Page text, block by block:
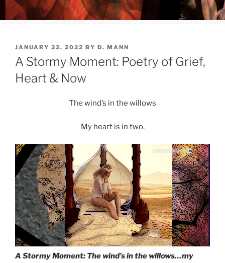
POSTED
ON
JANUARY 22, 2022 BY D. MANN
A Stormy Moment: Poetry of Grief,
Heart & Now
The wind’s in the willows
My heart is in two.
A Stormy Moment: The wind’s in the willows…my